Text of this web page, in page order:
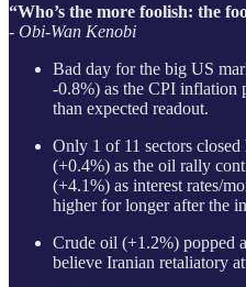
“Who’s the more foolish: the
- Obi-Wan Kenobi
Bad day for the big US
-0.8%) as the CPI inflation
than expected readout.
Only 1 of 11 sectors
(+0.4%) as the oil rally
(+4.1%) as interest rates/
higher for longer after the
Crude oil (+1.2%) popped
believe Iranian retaliatory